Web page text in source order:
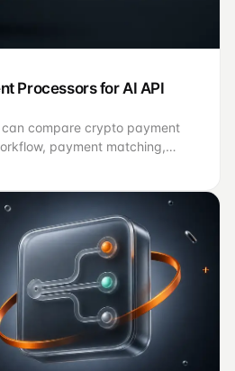
Processors for AI API
can compare crypto payment
payment matching,
controls.